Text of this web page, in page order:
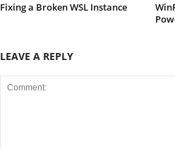
Fixing a Broken WSL Instance
LEAVE A REPLY